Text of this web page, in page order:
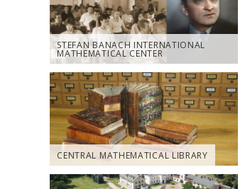
STEFAN BANACH INTERNATIONAL
MATHEMATICAL CENTER
CENTRAL MATHEMATICAL LIBRARY